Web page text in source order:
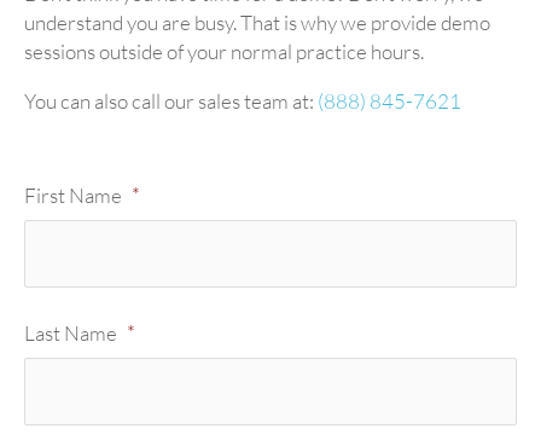
understand you are busy. That is why we provide demo
sessions outside of your normal practice hours.
You can also call our sales team at: (888) 845-7621
First Name *
Last Name *